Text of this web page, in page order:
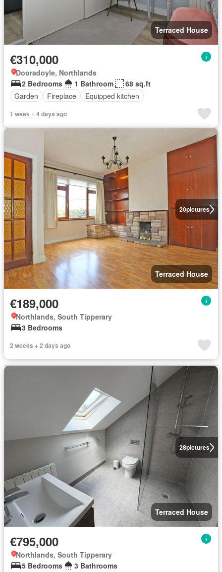
Terraced House
€310,000
Dooradoyle, Northlands
2 Bedrooms
1 Bathroom
68 sq.ft
Garden
Fireplace Equipped kitchen
1 week + 4 days ago
20pictures
Terraced House
€189,000
Northlands, South Tipperary
3 Bedrooms
2 weeks + 2 days ago
28pictures
Terraced House
€795,000
Northlands, South Tipperary
5 Bedrooms
3 Bathrooms